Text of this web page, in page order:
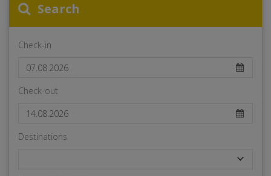
Search
Check-in
Check-out
Destinations